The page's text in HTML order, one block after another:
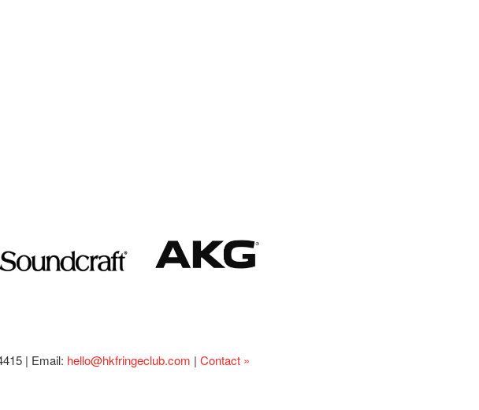
| Email: hello@hkfringeclub.com | Contact »